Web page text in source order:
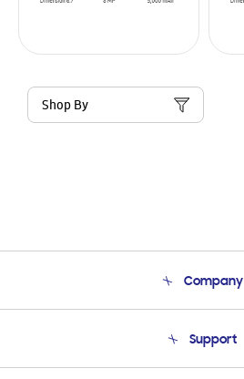
Shop By
Company
Product Support
Support